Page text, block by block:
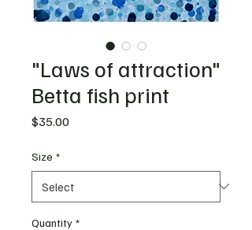
"Laws of attraction"
Betta fish print
$35.00Price
Size *
Quantity *